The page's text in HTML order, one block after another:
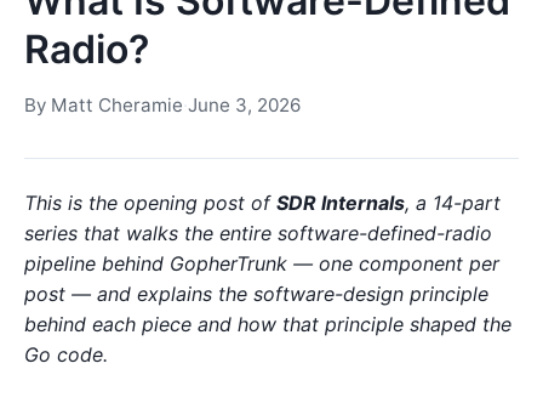
Radio?
By Matt Cheramie·June 3, 2026
This is the opening post of SDR Internals, a 14-part
series that walks the entire software-defined-radio
pipeline behind GopherTrunk — one component per
post — and explains the software-design principle
behind each piece and how that principle shaped the
Go code.